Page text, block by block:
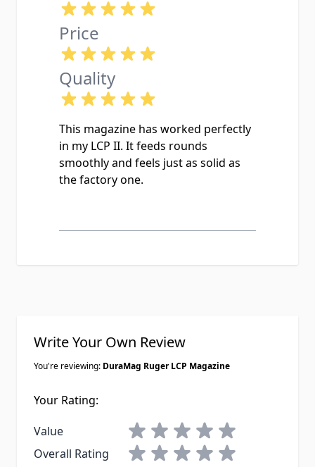
Price
Quality
This magazine has worked perfectly
in my LCP II. It feeds rounds
smoothly and feels just as solid as
the factory one.
Write Your Own Review
You're reviewing: DuraMag Ruger LCP Magazine
Your Rating:
Value
1 star2 stars3 stars4 stars5 stars
Overall Rating
1 star2 stars3 stars4 stars5 stars